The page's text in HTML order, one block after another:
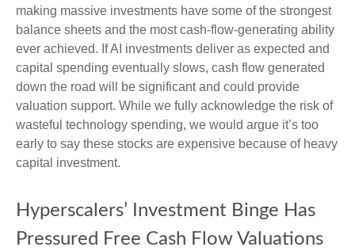
making massive investments have some of the strongest
balance sheets and the most cash-flow-generating ability
ever achieved. If AI investments deliver as expected and
capital spending eventually slows, cash flow generated
down the road will be significant and could provide
valuation support. While we fully acknowledge the risk of
wasteful technology spending, we would argue it’s too
early to say these stocks are expensive because of heavy
capital investment.
Hyperscalers’ Investment Binge Has
Pressured Free Cash Flow Valuations